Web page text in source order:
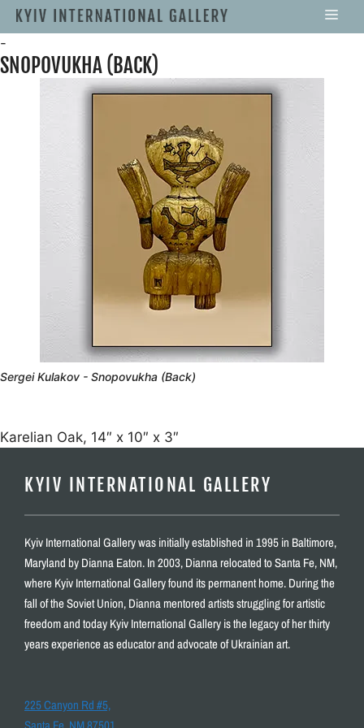
-
SNOPOVUKHA (BACK)
Sergei Kulakov - Snopovukha (Back)
Karelian Oak, 14″ x 10″ x 3″
KYIV INTERNATIONAL GALLERY
Kyiv International Gallery was initially established in 1995 in Baltimore,
Maryland by Dianna Eaton. In 2003, Dianna relocated to Santa Fe, NM,
where Kyiv International Gallery found its permanent home. During the
fall of the Soviet Union, Dianna mentored artists struggling for artistic
freedom and today Kyiv International Gallery is the legacy of her thirty
years experience as educator and advocate of Ukrainian art.
225 Canyon Rd #5,